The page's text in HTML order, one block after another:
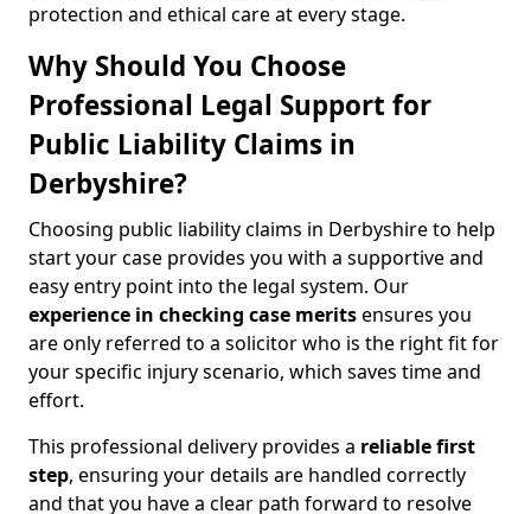
protection and ethical care at every stage.
Why Should You Choose
Professional Legal Support for
Public Liability Claims in
Derbyshire?
Choosing public liability claims in Derbyshire to help
start your case provides you with a supportive and
easy entry point into the legal system. Our
experience in checking case meritsensures you
are only referred to a solicitor who is the right fit for
your specific injury scenario, which saves time and
effort.
This professional delivery provides a reliable first
step, ensuring your details are handled correctly
and that you have a clear path forward to resolve